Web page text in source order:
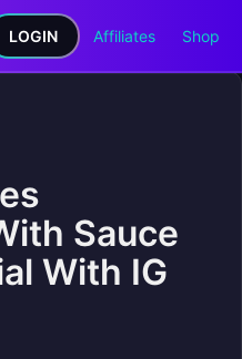
LOGIN Affiliates Shop
Sauce
With IG